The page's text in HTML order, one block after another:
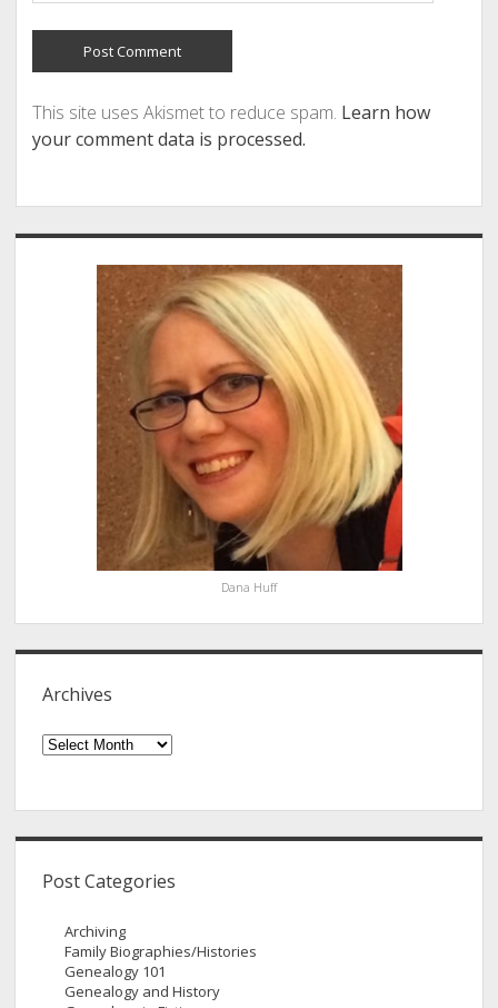
This site uses Akismet to reduce spam. Learn how
your comment data is processed.
Dana Huff
Archives
Archives
Post Categories
Archiving
Family Biographies/Histories
Genealogy 101
Genealogy and History